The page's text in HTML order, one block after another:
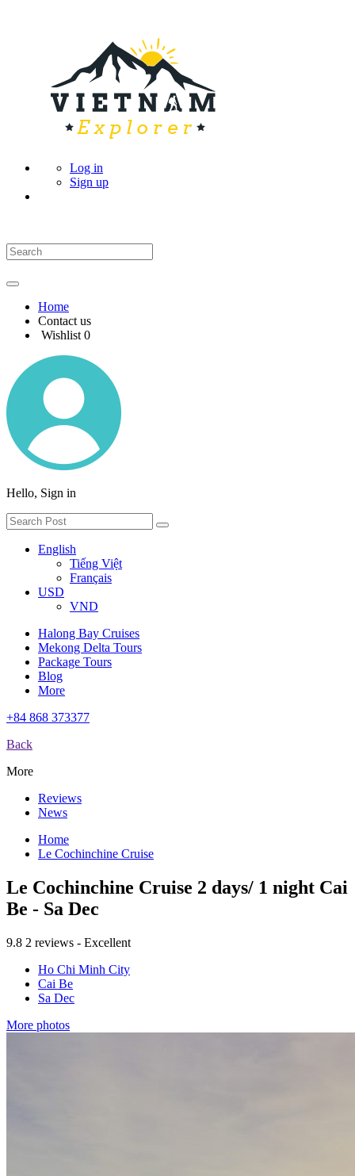
Log in
Sign up
Home
Contact us
Wishlist 0
Hello, Sign in
English
Tiếng Việt
Français
USD
VND
Halong Bay Cruises
Mekong Delta Tours
Package Tours
Blog
More
+84 868 373377
Back
More
Reviews
News
Home
Le Cochinchine Cruise
Le Cochinchine Cruise 2 days/ 1 night Cai
Be - Sa Dec
9.8 2 reviews - Excellent
Ho Chi Minh City
Cai Be
Sa Dec
More photos